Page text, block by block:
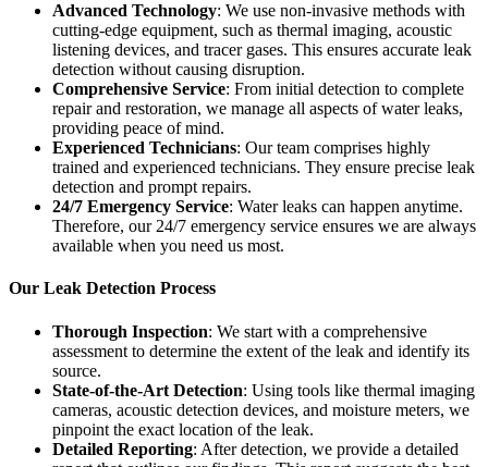
Advanced Technology: We use non-invasive methods with
cutting-edge equipment, such as thermal imaging, acoustic
listening devices, and tracer gases. This ensures accurate leak
detection without causing disruption.
Comprehensive Service: From initial detection to complete
repair and restoration, we manage all aspects of water leaks,
providing peace of mind.
Experienced Technicians: Our team comprises highly
trained and experienced technicians. They ensure precise leak
detection and prompt repairs.
24/7 Emergency Service: Water leaks can happen anytime.
Therefore, our 24/7 emergency service ensures we are always
available when you need us most.
Our Leak Detection Process
Thorough Inspection: We start with a comprehensive
assessment to determine the extent of the leak and identify its
source.
State-of-the-Art Detection: Using tools like thermal imaging
cameras, acoustic detection devices, and moisture meters, we
pinpoint the exact location of the leak.
Detailed Reporting: After detection, we provide a detailed